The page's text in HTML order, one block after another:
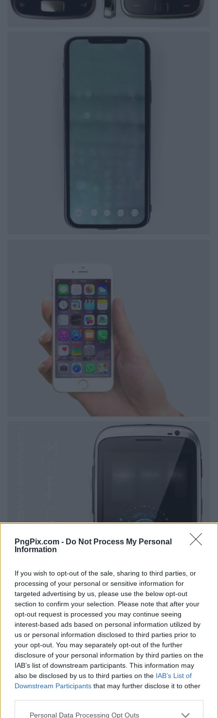
PngPix.com - Do Not Process My Personal
Information
If you wish to opt-out of the sale, sharing to third parties, or
processing of your personal or sensitive information for
targeted advertising by us, please use the below opt-out
section to confirm your selection. Please note that after your
opt-out request is processed you may continue seeing
interest-based ads based on personal information utilized by
us or personal information disclosed to third parties prior to
your opt-out. You may separately opt-out of the further
disclosure of your personal information by third parties on the
IAB’s list of downstream participants. This information may
also be disclosed by us to third parties on the IAB’s List of
Downstream Participants that may further disclose it to other
Personal Data Processing Opt Outs